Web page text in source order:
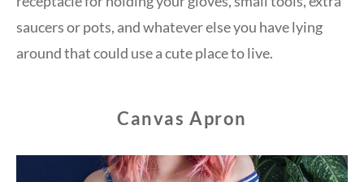
saucers or pots, and whatever else you have lying
around that could use a cute place to live.
Canvas Apron